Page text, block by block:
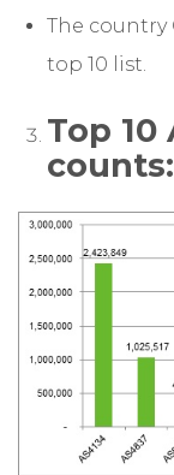
The country
top 10 list.
Top 10
counts: